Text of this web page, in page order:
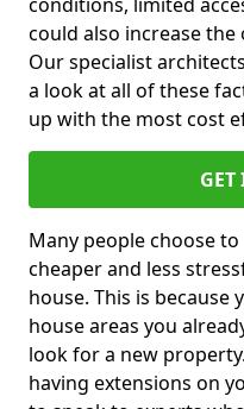
could also increase
Our specialist
a look at all of these
up with the most cost
Many people choose
cheaper and less
house. This is because
house areas you
look for a new
having extensions on